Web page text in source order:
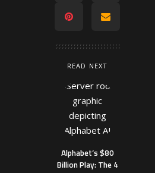
READ NEXT
Alphabet’s $80
Billion Play: The 4